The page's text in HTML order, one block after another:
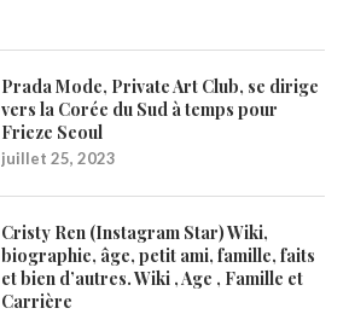
Prada Mode, Private Art Club, se dirige
vers la Corée du Sud à temps pour
Frieze Seoul
juillet 25, 2023
Cristy Ren (Instagram Star) Wiki,
biographie, âge, petit ami, famille, faits
et bien d’autres. Wiki , Age , Famille et
Carrière